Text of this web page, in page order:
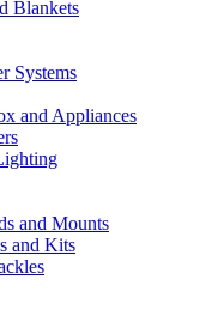
Blankets
Systems
and Appliances
and Mounts
and Kits